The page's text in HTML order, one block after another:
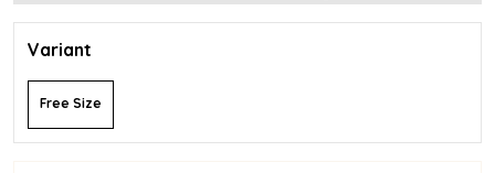
Variant
Free Size